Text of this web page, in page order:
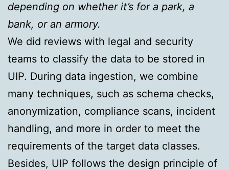
depending on whether it’s for a park, a
bank, or an armory.
We did reviews with legal and security
teams to classify the data to be stored in
UIP. During data ingestion, we combine
many techniques, such as schema checks,
anonymization, compliance scans, incident
handling, and more in order to meet the
requirements of the target data classes.
Besides, UIP follows the design principle of